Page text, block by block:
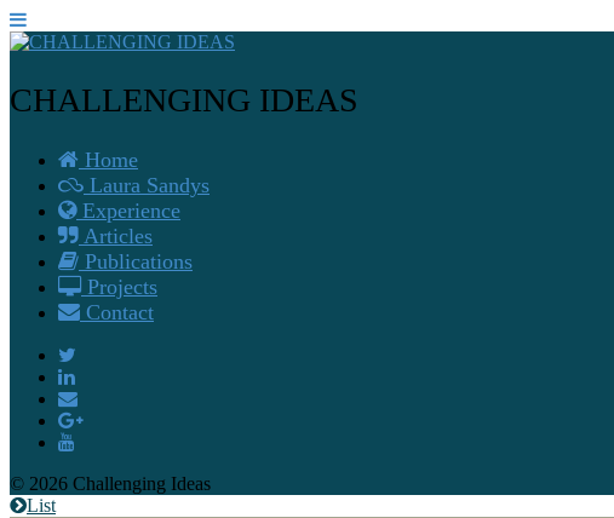
CHALLENGING IDEAS
Home
Laura Sandys
Experience
Articles
Publications
Projects
Contact
© 2026 Challenging Ideas
List